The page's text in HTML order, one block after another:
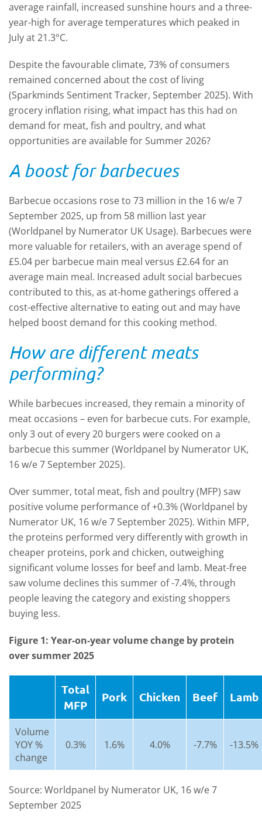
average rainfall, increased sunshine hours and a three-
year-high for average temperatures which peaked in
July at 21.3°C.
Despite the favourable climate, 73% of consumers
remained concerned about the cost of living
(Sparkminds Sentiment Tracker, September 2025). With
grocery inflation rising, what impact has this had on
demand for meat, fish and poultry, and what
opportunities are available for Summer 2026?
A boost for barbecues
Barbecue occasions rose to 73 million in the 16 w/e 7
September 2025, up from 58 million last year
(Worldpanel by Numerator UK Usage). Barbecues were
more valuable for retailers, with an average spend of
£5.04 per barbecue main meal versus £2.64 for an
average main meal. Increased adult social barbecues
contributed to this, as at-home gatherings offered a
cost-effective alternative to eating out and may have
helped boost demand for this cooking method.
How are different meats
performing?
While barbecues increased, they remain a minority of
meat occasions – even for barbecue cuts. For example,
only 3 out of every 20 burgers were cooked on a
barbecue this summer (Worldpanel by Numerator UK,
16 w/e 7 September 2025).
Over summer, total meat, fish and poultry (MFP) saw
positive volume performance of +0.3% (Worldpanel by
Numerator UK, 16 w/e 7 September 2025). Within MFP,
the proteins performed very differently with growth in
cheaper proteins, pork and chicken, outweighing
significant volume losses for beef and lamb. Meat-free
saw volume declines this summer of -7.4%, through
people leaving the category and existing shoppers
buying less.
Figure 1: Year-on-year volume change by protein
over summer 2025
Total
MFP
Pork Chicken Beef Lamb
Volume
YOY %
change
0.3% 1.6% 4.0% -7.7% -13.5%
Source: Worldpanel by Numerator UK, 16 w/e 7
September 2025